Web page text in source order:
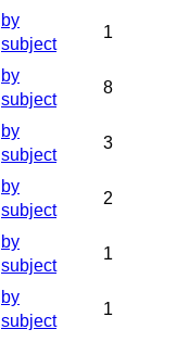
by
subject
1
by
subject
8
by
subject
3
by
subject
2
by
subject
1
by
subject
1